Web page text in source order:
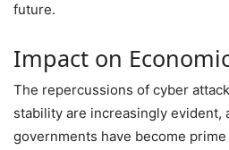
future.
Impact on
The repercussions of cyber
stability are increasingly evident,
governments have become